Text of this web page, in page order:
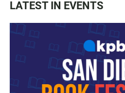
LATEST IN EVENTS